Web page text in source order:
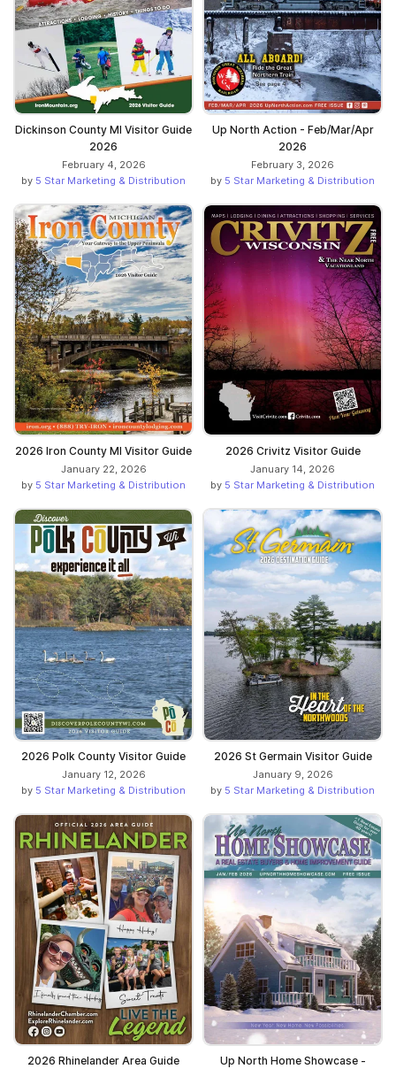
Dickinson County MI Visitor Guide
2026
February 4, 2026
by 5 Star Marketing & Distribution
Up North Action - Feb/Mar/Apr
2026
February 3, 2026
by 5 Star Marketing & Distribution
2026 Iron County MI Visitor Guide
January 22, 2026
by 5 Star Marketing & Distribution
2026 Crivitz Visitor Guide
January 14, 2026
by 5 Star Marketing & Distribution
2026 Polk County Visitor Guide
January 12, 2026
by 5 Star Marketing & Distribution
2026 St Germain Visitor Guide
January 9, 2026
by 5 Star Marketing & Distribution
2026 Rhinelander Area Guide
Up North Home Showcase -